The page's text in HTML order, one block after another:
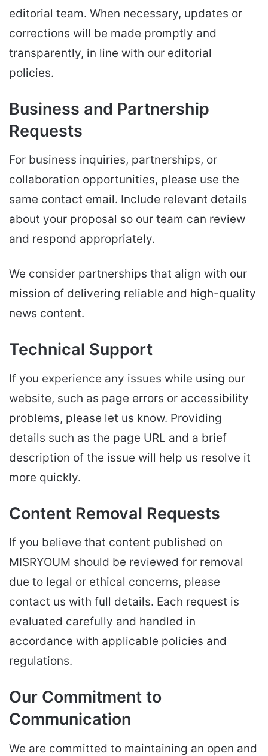
editorial team. When necessary, updates or
corrections will be made promptly and
transparently, in line with our editorial
policies.
Business and Partnership
Requests
For business inquiries, partnerships, or
collaboration opportunities, please use the
same contact email. Include relevant details
about your proposal so our team can review
and respond appropriately.
We consider partnerships that align with our
mission of delivering reliable and high-quality
news content.
Technical Support
If you experience any issues while using our
website, such as page errors or accessibility
problems, please let us know. Providing
details such as the page URL and a brief
description of the issue will help us resolve it
more quickly.
Content Removal Requests
If you believe that content published on
MISRYOUM should be reviewed for removal
due to legal or ethical concerns, please
contact us with full details. Each request is
evaluated carefully and handled in
accordance with applicable policies and
regulations.
Our Commitment to
Communication
We are committed to maintaining an open and